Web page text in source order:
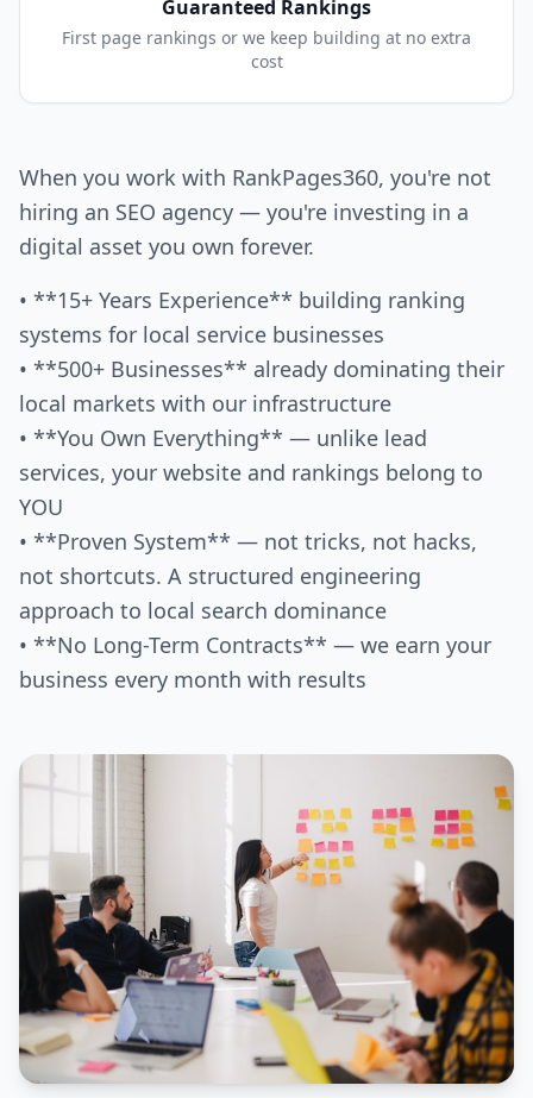
Guaranteed Rankings
First page rankings or we keep building at no extra
cost
When you work with RankPages360, you're not
hiring an SEO agency — you're investing in a
digital asset you own forever.
• **15+ Years Experience** building ranking
systems for local service businesses
• **500+ Businesses** already dominating their
local markets with our infrastructure
• **You Own Everything** — unlike lead
services, your website and rankings belong to
YOU
• **Proven System** — not tricks, not hacks,
not shortcuts. A structured engineering
approach to local search dominance
• **No Long-Term Contracts** — we earn your
business every month with results